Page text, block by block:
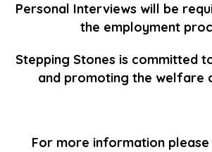
Personal Interviews will be
the employment
Stepping Stones is committed
and promoting the welfare
For more information